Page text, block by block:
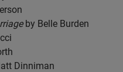
by Belle Burden
Dinniman